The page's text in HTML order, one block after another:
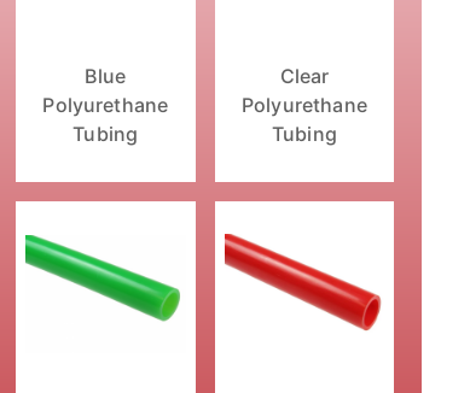
Blue
Polyurethane
Tubing
Clear
Polyurethane
Tubing